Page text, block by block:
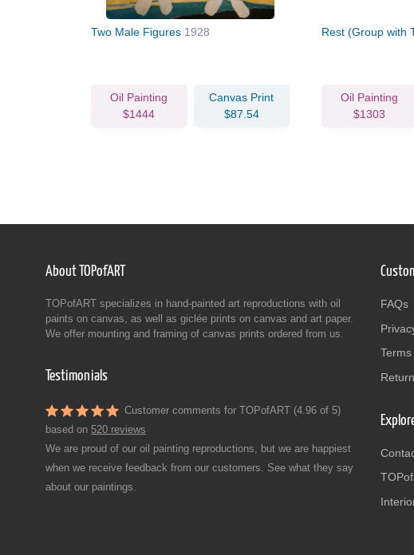
Two Male Figures 1928
Oil Painting
$1444
Canvas Print
$87.54
Rest (Group with
Oil Painting
$1303
About TOPofART
TOPofART specializes in hand-painted art reproductions with oil
paints on canvas, as well as giclée prints on canvas and art paper.
We offer mounting and framing of canvas prints ordered from us.
Testimonials
Customer comments for TOPofART (4.96 of 5)
based on 520 reviews
We are proud of our oil painting reproductions, but we are happiest
when we receive feedback from our customers. See what they say
about our paintings.
FAQs